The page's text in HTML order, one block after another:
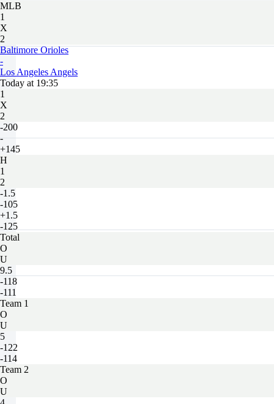
MLB
1
X
2
Baltimore Orioles
-
Los Angeles Angels
Today at 19:35
1
X
2
-200
-
+145
H
1
2
-1.5
-105
+1.5
-125
Total
O
U
9.5
-118
-111
Team 1
O
U
5
-122
-114
Team 2
O
U